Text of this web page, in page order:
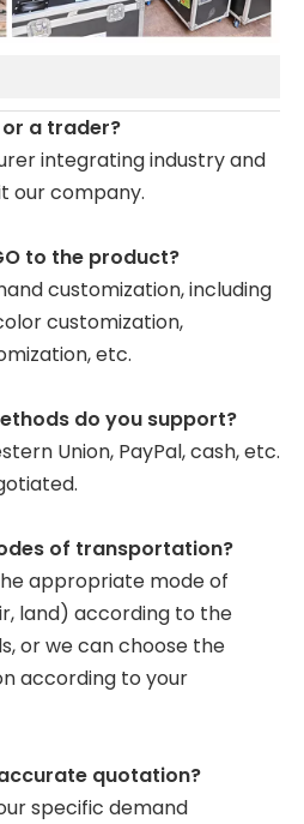
a trader?
integrating industry and
our company.
to the product?
customization, including
customization,
etc.
do you support?
Union, PayPal, cash, etc.
of transportation?
appropriate mode of
land) according to the
or we can choose the
according to your
quotation?
specific demand